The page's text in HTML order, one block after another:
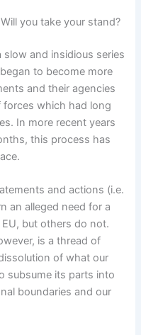
you take your stand?
and insidious series
to become more
and their agencies
which had long
In more recent years
this process has
and actions (i.e.
an alleged need for a
EU, but others do not.
is a thread of
of what our
subsume its parts into
boundaries and our